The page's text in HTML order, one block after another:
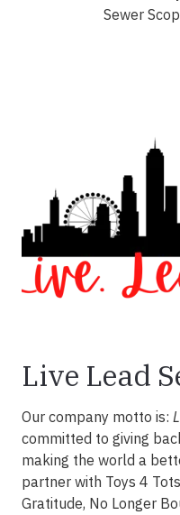
Sewer
Live Lead
Our company motto is:
committed to giving
making the world a
partner with Toys 4
Gratitude, No Longer